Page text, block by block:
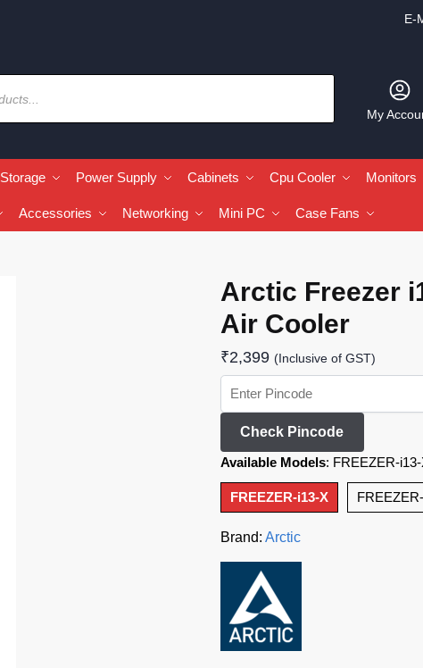
E-
My
Storage Power Supply Cabinets Cpu Cooler Monitors
Accessories Networking Mini PC Case Fans
Arctic Freezer
Air Cooler
₹2,399 (Inclusive of GST)
Check Pincode
Available Models: FREEZER-
FREEZER-i13-X
Brand: Arctic